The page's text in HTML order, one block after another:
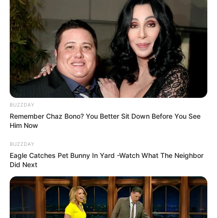
BUZZDAY
Remember Chaz Bono? You Better Sit Down Before You See
Him Now
BUZZDAY
Eagle Catches Pet Bunny In Yard -Watch What The Neighbor
Did Next